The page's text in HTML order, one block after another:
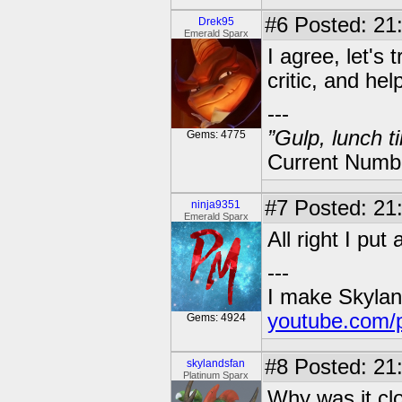
Drek95
Emerald Sparx
Gems: 4775
#6 Posted:
I agree, let's
critic, and
---
”Gulp, lunch
Current
ninja9351
Emerald Sparx
Gems: 4924
#7 Posted:
All right I put
---
I make
skylandsfan
Platinum Sparx #8 Posted: